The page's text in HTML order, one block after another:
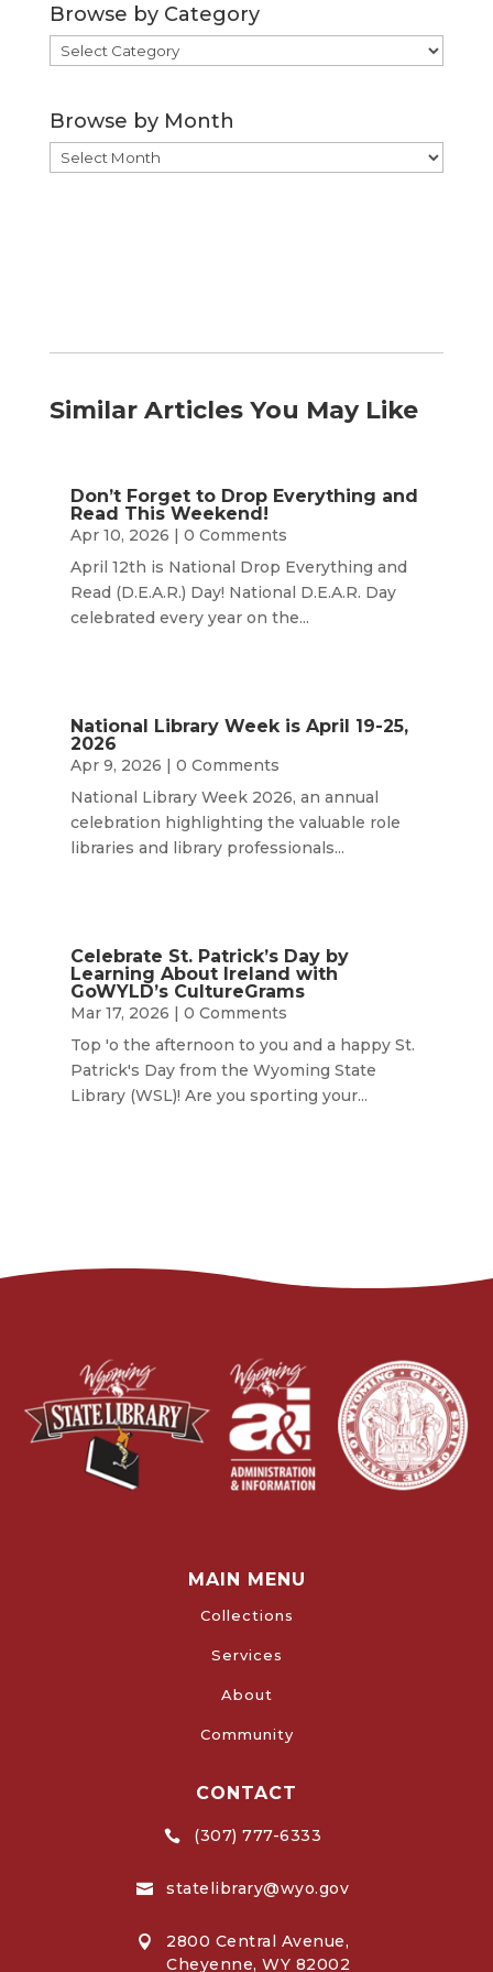
Browse by Category
Browse
by
Browse by Month
Browse
by
Similar Articles You May Like
Don’t Forget to Drop Everything and
Read This Weekend!
Apr 10, 2026 | 0 Comments
April 12th is National Drop Everything and
Read (D.E.A.R.) Day! National D.E.A.R. Day
celebrated every year on the...
National Library Week is April 19-25,
2026
Apr 9, 2026 | 0 Comments
National Library Week 2026, an annual
celebration highlighting the valuable role
libraries and library professionals...
Celebrate St. Patrick’s Day by
Learning About Ireland with
GoWYLD’s CultureGrams
Mar 17, 2026 | 0 Comments
Top 'o the afternoon to you and a happy St.
Patrick's Day from the Wyoming State
Library (WSL)! Are you sporting your...
MAIN MENU
Collections
Services
About
Community
CONTACT
 (307) 777-6333
 statelibrary@wyo.gov

2800 Central Avenue,
Cheyenne, WY 82002